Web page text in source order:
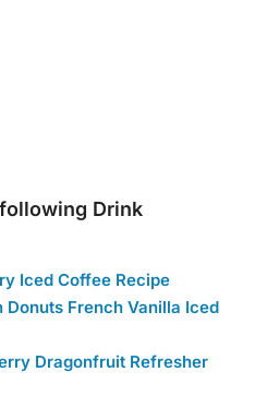
Drink
Iced Coffee Recipe
Donuts French Vanilla Iced
Dragonfruit Refresher